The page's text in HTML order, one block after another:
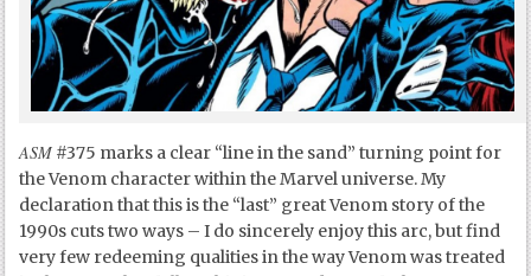
ASM #375 marks a clear “line in the sand” turning point for
the Venom character within the Marvel universe. My
declaration that this is the “last” great Venom story of the
1990s cuts two ways – I do sincerely enjoy this arc, but find
very few redeeming qualities in the way Venom was treated